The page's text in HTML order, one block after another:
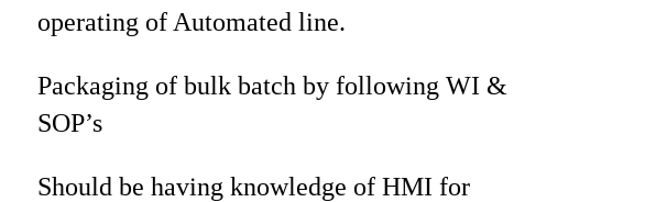
operating of Automated line.
Packaging of bulk batch by following WI &
SOP’s
Should be having knowledge of HMI for